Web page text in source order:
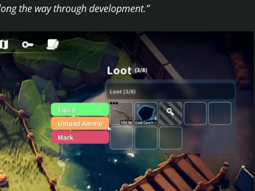
the way through development.”